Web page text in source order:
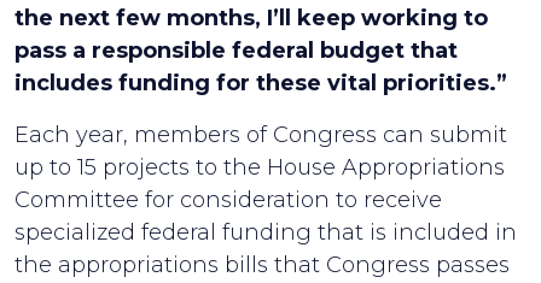
the next few months, I’ll keep working to
pass a responsible federal budget that
includes funding for these vital priorities.”
Each year, members of Congress can submit
up to 15 projects to the House Appropriations
Committee for consideration to receive
specialized federal funding that is included in
the appropriations bills that Congress passes